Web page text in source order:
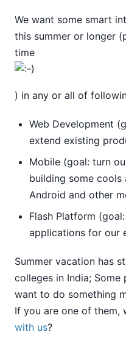
We want some smart
this summer or longer
time
) in any or all of
Web Development
extend existing
Mobile (goal: turn
building some cools
Android and other
Flash Platform
applications for our
Summer vacation has
colleges in India;
want to do something
If you are one of them,
with us?